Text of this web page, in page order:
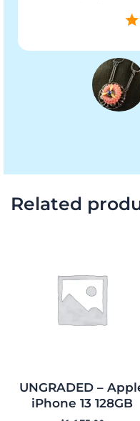
Related
UNGRADED –
iPhone 13 128GB